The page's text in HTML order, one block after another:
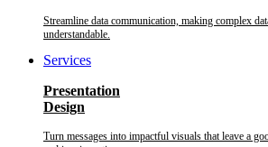
Streamline data communication, making complex
understandable.
Services
Presentation
Design
Turn messages into impactful visuals that leave a